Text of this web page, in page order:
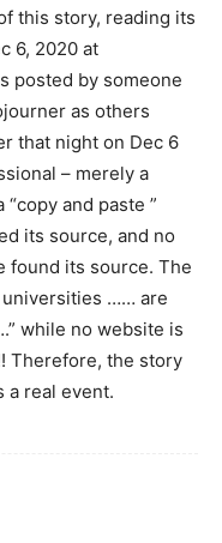
this story, reading its
6, 2020 at
posted by someone
as others
that night on Dec 6
– merely a
and paste ”
its source, and no
found its source. The
universities …… are
while no website is
Therefore, the story
a real event.